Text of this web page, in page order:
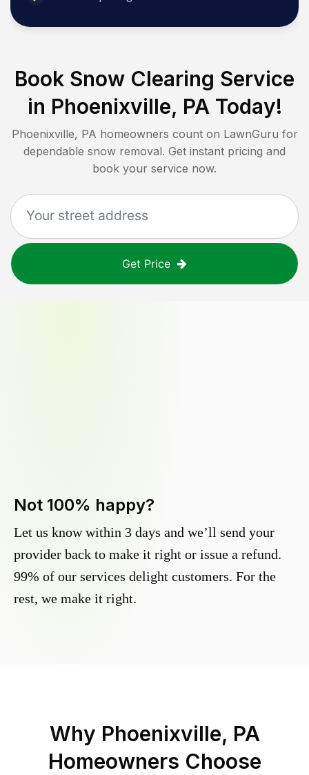
Book Snow Clearing Service
in Phoenixville, PAToday!
Phoenixville, PA homeowners count on LawnGuru for
dependable snow removal. Get instant pricing and
book your service now.
Get Price
Not 100% happy?
Let us know within 3 days and we’ll send your
provider back to make it right or issue a refund.
99% of our services delight customers. For the
rest, we make it right.
Why Phoenixville, PA
Homeowners Choose